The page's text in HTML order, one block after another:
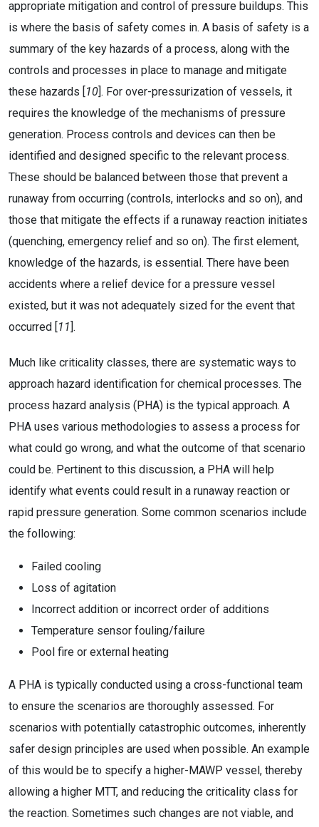
appropriate mitigation and control of pressure buildups. This
is where the basis of safety comes in. A basis of safety is a
summary of the key hazards of a process, along with the
controls and processes in place to manage and mitigate
these hazards [10]. For over-pressurization of vessels, it
requires the knowledge of the mechanisms of pressure
generation. Process controls and devices can then be
identified and designed specific to the relevant process.
These should be balanced between those that prevent a
runaway from occurring (controls, interlocks and so on), and
those that mitigate the effects if a runaway reaction initiates
(quenching, emergency relief and so on). The first element,
knowledge of the hazards, is essential. There have been
accidents where a relief device for a pressure vessel
existed, but it was not adequately sized for the event that
occurred [11].
Much like criticality classes, there are systematic ways to
approach hazard identification for chemical processes. The
process hazard analysis (PHA) is the typical approach. A
PHA uses various methodologies to assess a process for
what could go wrong, and what the outcome of that scenario
could be. Pertinent to this discussion, a PHA will help
identify what events could result in a runaway reaction or
rapid pressure generation. Some common scenarios include
the following:
Failed cooling
Loss of agitation
Incorrect addition or incorrect order of additions
Temperature sensor fouling/failure
Pool fire or external heating
A PHA is typically conducted using a cross-functional team
to ensure the scenarios are thoroughly assessed. For
scenarios with potentially catastrophic outcomes, inherently
safer design principles are used when possible. An example
of this would be to specify a higher-MAWP vessel, thereby
allowing a higher MTT, and reducing the criticality class for
the reaction. Sometimes such changes are not viable, and